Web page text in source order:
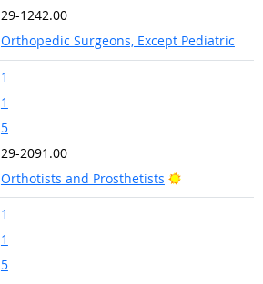
29-1242.00
Orthopedic Surgeons, Except Pediatric
1
1
5
29-2091.00
Orthotists and Prosthetists
Bright
1
1
5